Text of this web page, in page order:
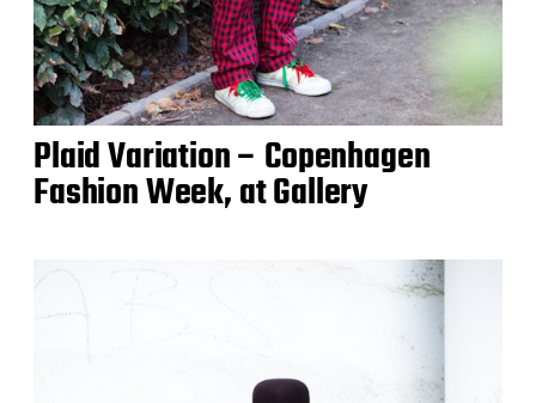
Plaid Variation – Copenhagen
Fashion Week, at Gallery